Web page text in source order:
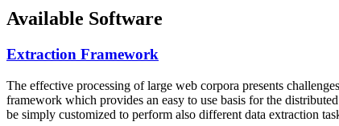
Available Software
Extraction Framework
The effective processing of large web corpora presents
framework which provides an easy to use basis for the
be simply customized to perform also different data extraction